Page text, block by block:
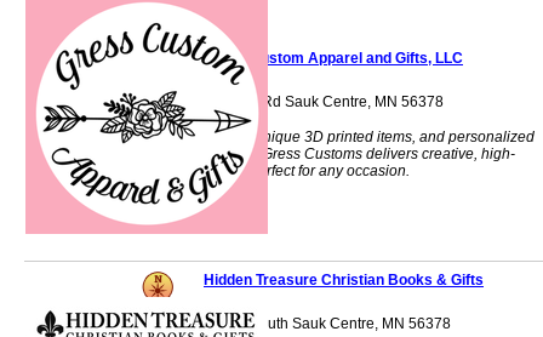
Gress Custom Apparel and Gifts, LLC
40718 Sauk Lake Rd Sauk Centre, MN 56378
Custom apparel, unique 3D printed items, and personalized
gifts made locally. Gress Customs delivers creative, high-
quality products perfect for any occasion.
Hidden Treasure Christian Books & Gifts
328 Main Street South Sauk Centre, MN 56378